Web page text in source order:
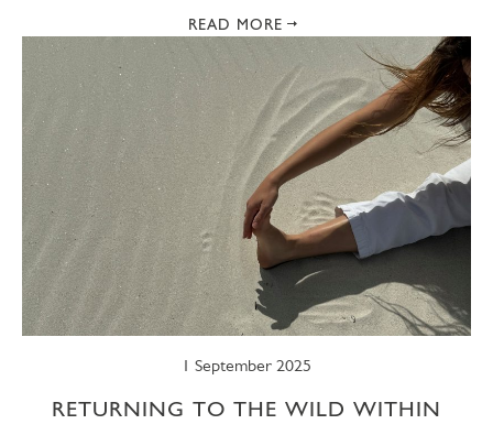
READ MORE
1 September 2025
RETURNING TO THE WILD WITHIN